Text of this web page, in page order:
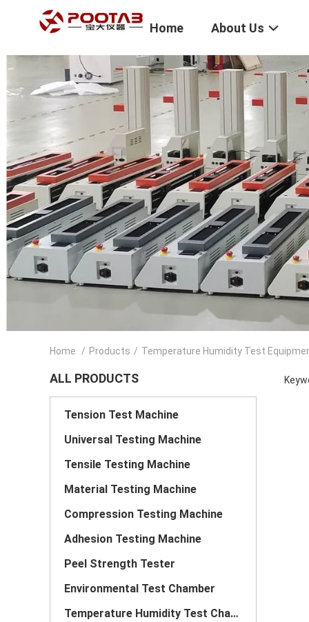
Home About Us
Home / Products / Temperature Humidity Test
ALL PRODUCTS
Tension Test Machine
Universal Testing Machine
Tensile Testing Machine
Material Testing Machine
Compression Testing Machine
Adhesion Testing Machine
Peel Strength Tester
Environmental Test Chamber
Temperature Humidity Test Chamber